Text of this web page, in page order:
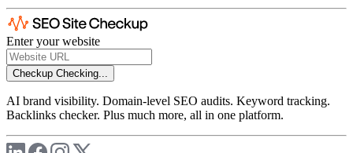
Enter your website
Checkup Checking...
AI brand visibility. Domain-level SEO audits. Keyword tracking.
Backlinks checker. Plus much more, all in one platform.